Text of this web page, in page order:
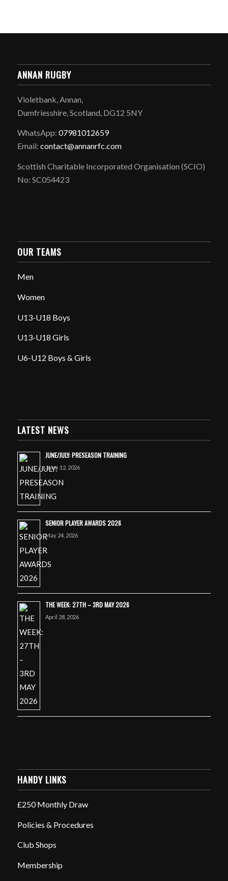
ANNAN RUGBY
Violetbank, Annan,
Dumfriesshire, Scotland, DG12 5NY
WhatsApp: 07981012659
Email: contact@annanrfc.com
Scottish Charitable Incorporated Organisation (SCIO)
No: SC054423
OUR TEAMS
Men
Women
U13-U18 Boys
U13-U18 Girls
U6-U12 Boys & Girls
LATEST NEWS
JUNE/JULY: PRESEASON TRAINING
June 12, 2026
SENIOR PLAYER AWARDS 2026
May 24, 2026
THE WEEK: 27TH – 3RD MAY 2026
April 28, 2026
HANDY LINKS
£250 Monthly Draw
Policies & Procedures
Club Shops
Membership